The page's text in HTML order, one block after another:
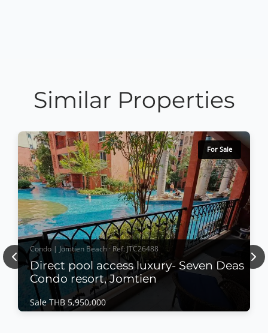
Similar Properties
For Sale
Condo | Jomtien Beach · Ref: JTC26488
Direct pool access luxury- Seven Deas
Condo resort, Jomtien
Sale THB 5,950,000
Previous